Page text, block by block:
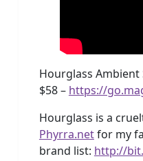
Hourglass Ambient
$58 – https://
Hourglass is a
Phyrra.netfor my
brand list: http://